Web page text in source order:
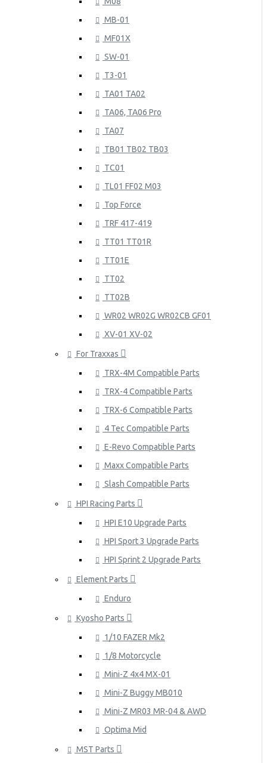
MB-01
MF01X
SW-01
T3-01
TA01 TA02
TA06, TA06 Pro
TA07
TB01 TB02 TB03
TC01
TL01 FF02 M03
Top Force
TRF 417-419
TT01 TT01R
TT01E
TT02
TT02B
WR02 WR02G WR02CB GF01
XV-01 XV-02
For Traxxas
TRX-4M Compatible Parts
TRX-4 Compatible Parts
TRX-6 Compatible Parts
4 Tec Compatible Parts
E-Revo Compatible Parts
Maxx Compatible Parts
Slash Compatible Parts
HPI Racing Parts
HPI E10 Upgrade Parts
HPI Sport 3 Upgrade Parts
HPI Sprint 2 Upgrade Parts
Element Parts
Enduro
Kyosho Parts
1/10 FAZER Mk2
1/8 Motorcycle
Mini-Z 4x4 MX-01
Mini-Z Buggy MB010
Mini-Z MR03 MR-04 & AWD
Optima Mid
MST Parts